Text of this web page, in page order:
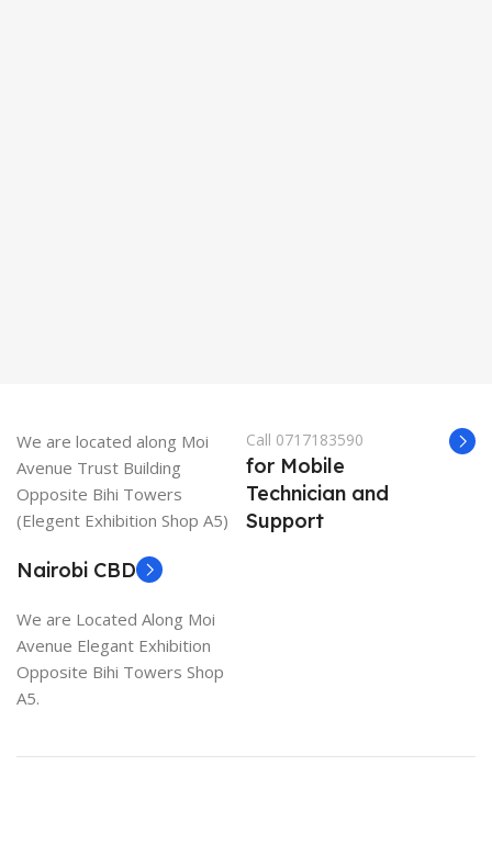
We are located along Moi
Avenue Trust Building
Opposite Bihi Towers
(Elegent Exhibition Shop A5)
Call 0717183590
for Mobile
Technician and
Support
Nairobi CBD
We are Located Along Moi
Avenue Elegant Exhibition
Opposite Bihi Towers Shop
A5.